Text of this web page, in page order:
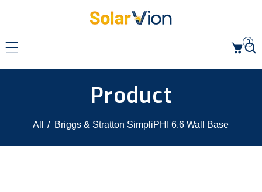
0
Product
All / Briggs & Stratton SimpliPHI 6.6 Wall Base